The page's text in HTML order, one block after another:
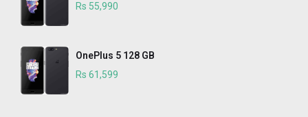
Rs 55,990
OnePlus 5 128 GB
Rs 61,599